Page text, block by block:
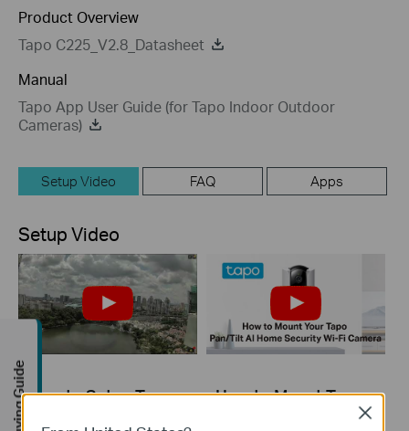
Product Overview
Tapo C225_V2.8_Datasheet
Manual
Tapo App User Guide (for Tapo Indoor Outdoor
Cameras)
Setup Video FAQ Apps
Setup Video
How to Setup Tapo
How to Mount Tapo
Close
Buying Guide